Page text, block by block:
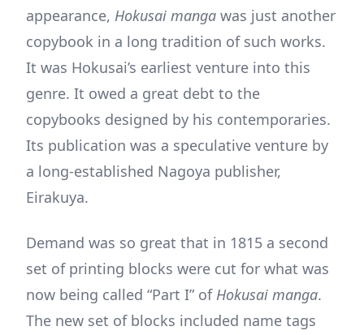
appearance, Hokusai manga was just another
copybook in a long tradition of such works.
It was Hokusai’s earliest venture into this
genre. It owed a great debt to the
copybooks designed by his contemporaries.
Its publication was a speculative venture by
a long-established Nagoya publisher,
Eirakuya.
Demand was so great that in 1815 a second
set of printing blocks were cut for what was
now being called “Part I” of Hokusai manga.
The new set of blocks included name tags